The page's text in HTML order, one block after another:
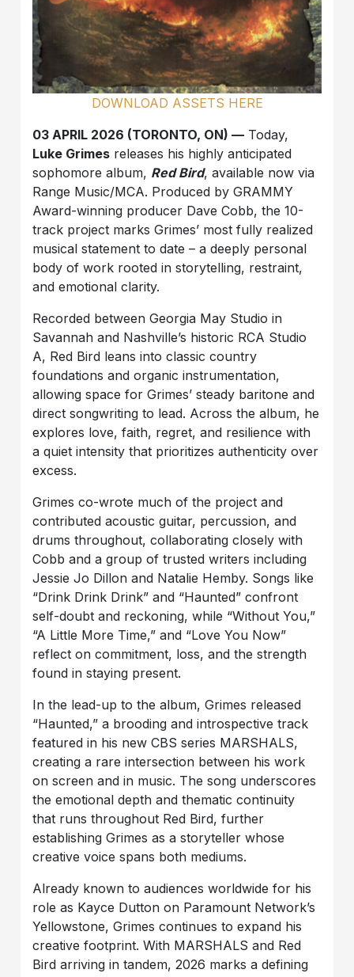
DOWNLOAD ASSETS HERE
03 APRIL 2026 (TORONTO, ON) — Today,
Luke Grimes releases his highly anticipated
sophomore album, Red Bird, available now via
Range Music/MCA. Produced by GRAMMY
Award-winning producer Dave Cobb, the 10-
track project marks Grimes’ most fully realized
musical statement to date – a deeply personal
body of work rooted in storytelling, restraint,
and emotional clarity.
Recorded between Georgia May Studio in
Savannah and Nashville’s historic RCA Studio
A, Red Bird leans into classic country
foundations and organic instrumentation,
allowing space for Grimes’ steady baritone and
direct songwriting to lead. Across the album, he
explores love, faith, regret, and resilience with
a quiet intensity that prioritizes authenticity over
excess.
Grimes co-wrote much of the project and
contributed acoustic guitar, percussion, and
drums throughout, collaborating closely with
Cobb and a group of trusted writers including
Jessie Jo Dillon and Natalie Hemby. Songs like
“Drink Drink Drink” and “Haunted” confront
self-doubt and reckoning, while “Without You,”
“A Little More Time,” and “Love You Now”
reflect on commitment, loss, and the strength
found in staying present.
In the lead-up to the album, Grimes released
“Haunted,” a brooding and introspective track
featured in his new CBS series MARSHALS,
creating a rare intersection between his work
on screen and in music. The song underscores
the emotional depth and thematic continuity
that runs throughout Red Bird, further
establishing Grimes as a storyteller whose
creative voice spans both mediums.
Already known to audiences worldwide for his
role as Kayce Dutton on Paramount Network’s
Yellowstone, Grimes continues to expand his
creative footprint. With MARSHALS and Red
Bird arriving in tandem, 2026 marks a defining